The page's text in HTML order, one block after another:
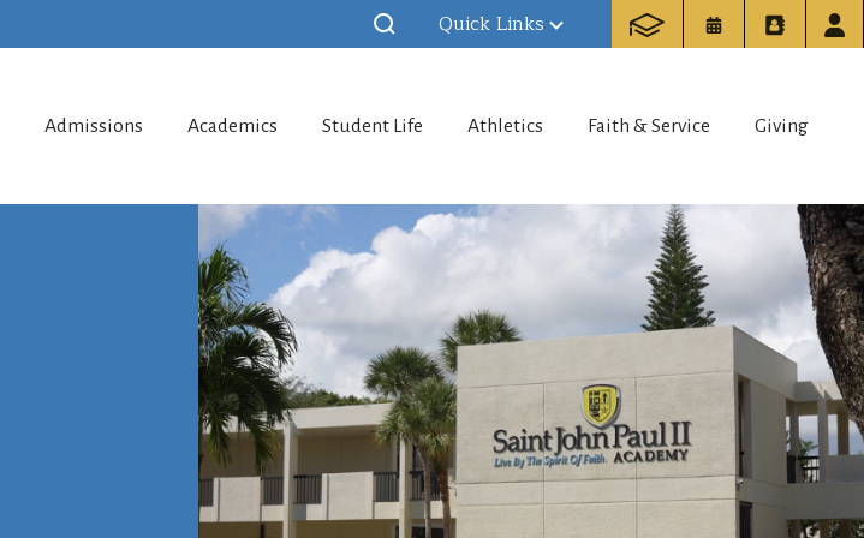
Quick Links
Admissions Academics Student Life Athletics Faith & Service Giving